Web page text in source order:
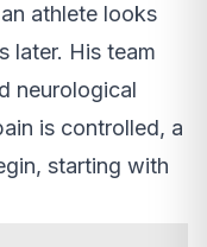
athlete looks
later. His team
neurological
is controlled, a
starting with